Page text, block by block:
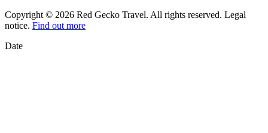
Copyright © 2026 Red Gecko Travel. All rights reserved. Legal
notice. Find out more
Date